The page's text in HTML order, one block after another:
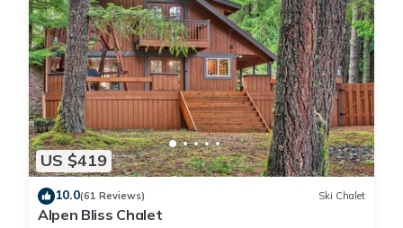
US $419
10.0(61 Reviews) Ski Chalet
Alpen Bliss Chalet